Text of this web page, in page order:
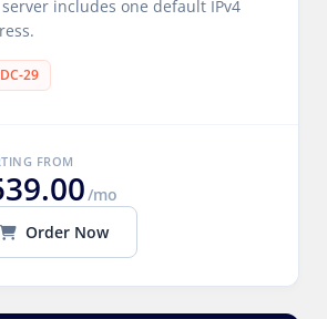
includes one default IPv4
DC-29
FROM
/mo
Order Now